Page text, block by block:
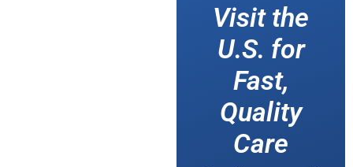
Visit the
U.S. for
Fast,
Quality
Care